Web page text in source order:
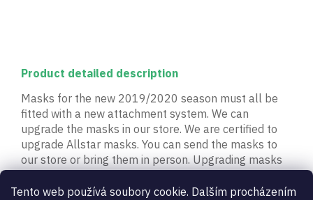
Tento web používá soubory cookie. Dalším procházením
Product detailed description
Masks for the new 2019/2020 season must all be
fitted with a new attachment system. We can
upgrade the masks in our store. We are certified to
upgrade Allstar masks. You can send the masks to
our store or bring them in person. Upgrading masks
of parts available, which we are continuously adding